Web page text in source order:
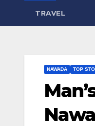
TRAVEL
NAWADA TOP